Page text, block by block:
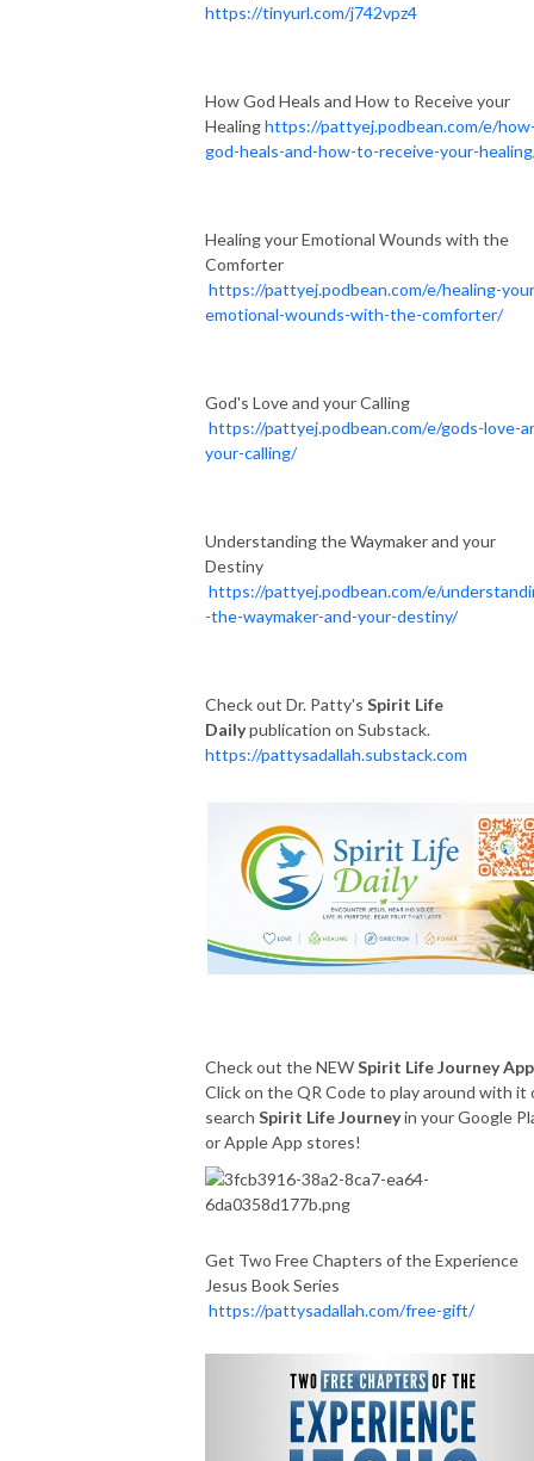
https://tinyurl.com/j742vpz4
How God Heals and How to Receive your
Healinghttps://pattyej.podbean.com/e/
god-heals-and-how-to-receive-your-
Healing your Emotional Wounds with the
Comforter
https://pattyej.podbean.com/e/healing-
emotional-wounds-with-the-comforter/
God's Love and your Calling
https://pattyej.podbean.com/e/gods-love-
your-calling/
Understanding the Waymaker and your
Destiny
https://pattyej.podbean.com/e/
-the-waymaker-and-your-destiny/
Check out Dr. Patty's Spirit Life
Dailypublication on Substack.
https://pattysadallah.substack.com
Check out the NEWSpirit Life Journey App
Click on the QR Code to play around with it
search Spirit Life Journeyin your Google
or Apple App stores!
Get Two Free Chapters of the Experience
Jesus Book Series
https://pattysadallah.com/free-gift/